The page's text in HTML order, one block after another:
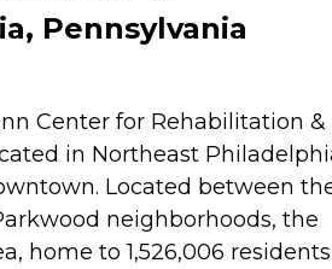
Pennsylvania
Center for Rehabilitation &
in Northeast
Located between
neighborhoods, the
home to 1,526,006